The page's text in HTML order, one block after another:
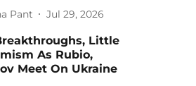
Pant Jul 29, 2026
Little
As Rubio,
Meet On Ukraine